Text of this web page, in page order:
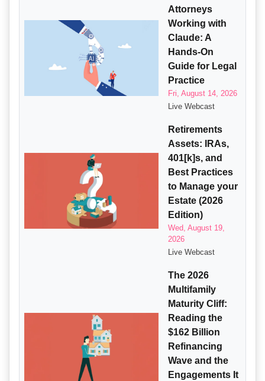
Attorneys
Working with
Claude: A
Hands-On
Guide for Legal
Practice
Fri, August 14, 2026
Live Webcast
Retirements
Assets: IRAs,
401[k]s, and
Best Practices
to Manage your
Estate (2026
Edition)
Wed, August 19,
2026
Live Webcast
The 2026
Multifamily
Maturity Cliff:
Reading the
$162 Billion
Refinancing
Wave and the
Engagements It